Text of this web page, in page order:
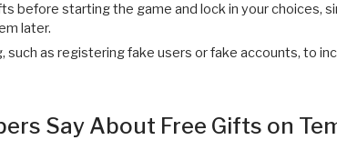
before starting the game and lock in your choices,
later.
such as registering fake users or fake accounts, to
Say About Free Gifts on